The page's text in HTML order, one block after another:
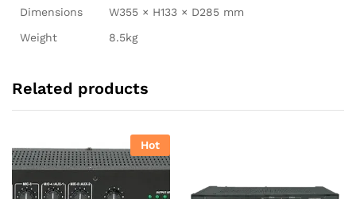
Dimensions
W355 × H133 × D285 mm
Weight
8.5kg
Related products
Hot